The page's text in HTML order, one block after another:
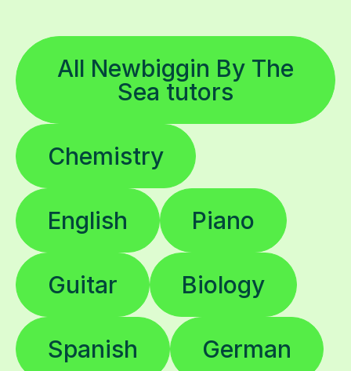
All Newbiggin By The
Sea tutors
Chemistry
English Piano
Guitar Biology
Spanish German